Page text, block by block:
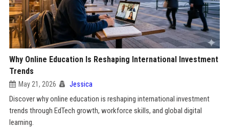
Why Online Education Is Reshaping International Investment
Trends
May 21, 2026 Jessica
Discover why online education is reshaping international investment
trends through EdTech growth, workforce skills, and global digital
learning.